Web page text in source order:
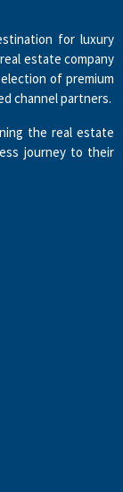
for luxury
estate company
of premium
channel partners.
the real estate
journey to their